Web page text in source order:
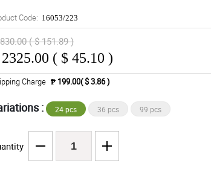
Code: 16053/223
( $ 151.89 )
2325.00 ( $ 45.10 )
Charge ₱ 199.00( $ 3.86 )
: 24 pcs 36 pcs 99 pcs